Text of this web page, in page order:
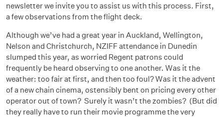
newsletter we invite you to assist us with this process. First,
a few observations from the flight deck.
Although we’ve had a great year in Auckland, Wellington,
Nelson and Christchurch, NZIFF attendance in Dunedin
slumped this year, as worried Regent patrons could
frequently be heard observing to one another. Was it the
weather: too fair at first, and then too foul? Was it the advent
of a new chain cinema, ostensibly bent on pricing every other
operator out of town? Surely it wasn’t the zombies? (But did
they really have to run their movie programme the very